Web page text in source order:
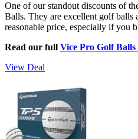
One of our standout discounts of
Balls. They are excellent golf balls
reasonable price, especially if you
Read our full Vice Pro Golf Balls
View Deal